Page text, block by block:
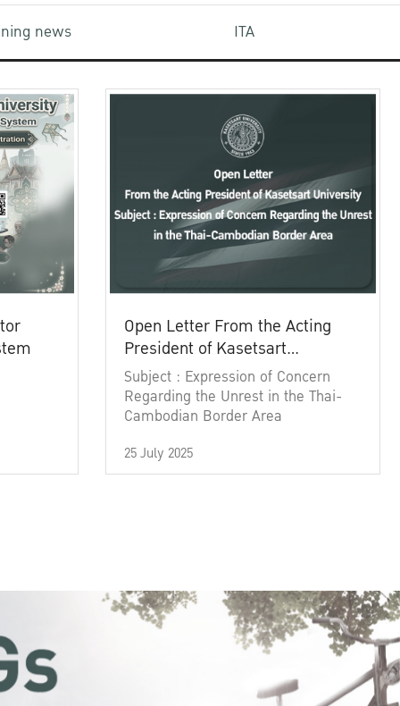
news ITA
Open Letter From the Acting
President of Kasetsart
University
Subject : Expression of Concern
Regarding the Unrest in the Thai-
Cambodian Border Area
25 July 2025